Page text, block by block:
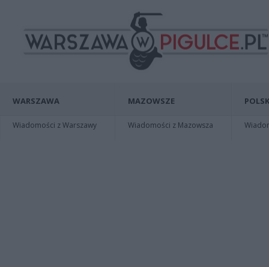
WARSZAWA
Wiadomości z Warszawy
MAZOWSZE
Wiadomości z Mazowsza